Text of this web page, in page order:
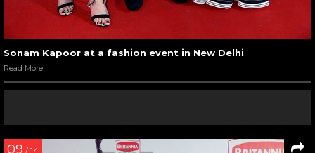
Sonam Kapoor at a fashion event in New Delhi
Read More
09